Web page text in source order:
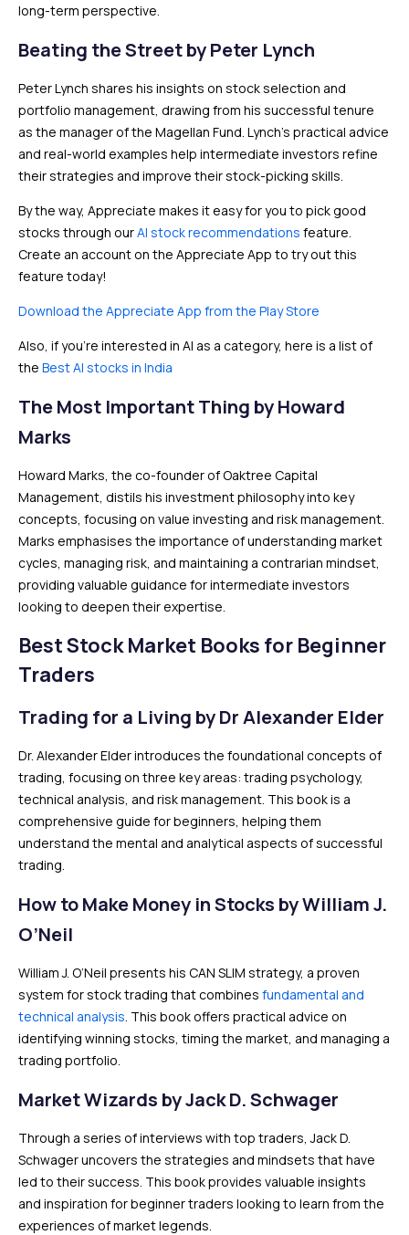
long-term perspective.
Beating the Street by Peter Lynch
Peter Lynch shares his insights on stock selection and
portfolio management, drawing from his successful tenure
as the manager of the Magellan Fund. Lynch’s practical advice
and real-world examples help intermediate investors refine
their strategies and improve their stock-picking skills.
By the way, Appreciate makes it easy for you to pick good
stocks through ourAI stock recommendations feature.
Create an account on the Appreciate App to try out this
feature today!
Download the Appreciate App from the Play Store
Also, if you’re interested in AI as a category, here is a list of
the Best AI stocks in India
The Most Important Thing by Howard
Marks
Howard Marks, the co-founder of Oaktree Capital
Management, distils his investment philosophy into key
concepts, focusing on value investing and risk management.
Marks emphasises the importance of understanding market
cycles, managing risk, and maintaining a contrarian mindset,
providing valuable guidance for intermediate investors
looking to deepen their expertise.
Best Stock Market Books for Beginner
Traders
Trading for a Living by Dr Alexander Elder
Dr. Alexander Elder introduces the foundational concepts of
trading, focusing on three key areas: trading psychology,
technical analysis, and risk management. This book is a
comprehensive guide for beginners, helping them
understand the mental and analytical aspects of successful
trading.
How to Make Money in Stocks by William J.
O’Neil
William J. O’Neil presents his CAN SLIM strategy, a proven
system for stock trading that combines fundamental and
technical analysis. This book offers practical advice on
identifying winning stocks, timing the market, and managing a
trading portfolio.
Market Wizards by Jack D. Schwager
Through a series of interviews with top traders, Jack D.
Schwager uncovers the strategies and mindsets that have
led to their success. This book provides valuable insights
and inspiration for beginner traders looking to learn from the
experiences of market legends.